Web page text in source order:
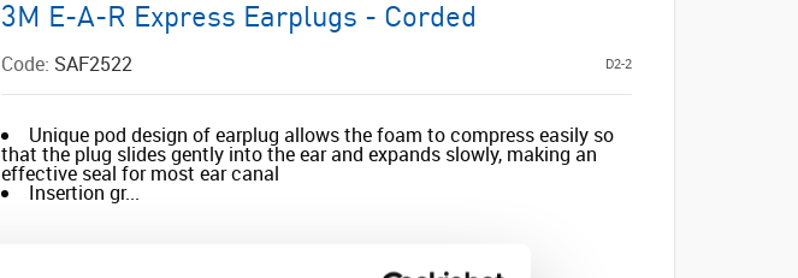
3M E-A-R Express Earplugs - Corded
Code: SAF2522 D2-2
Unique pod design of earplug allows the foam to compress easily so
that the plug slides gently into the ear and expands slowly, making an
effective seal for most ear canal
Insertion gr...